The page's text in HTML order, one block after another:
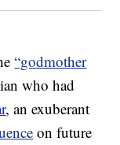
“godmother
who had
, an exuberant
on future